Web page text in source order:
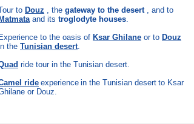
to Douz , the gateway to the desert, and to
and its troglodyte houses.
to the oasis of Ksar Ghilane or to Douz
the Tunisian desert.
ride tour in the Tunisian desert.
ride experience in the Tunisian desert to Ksar
or Douz.